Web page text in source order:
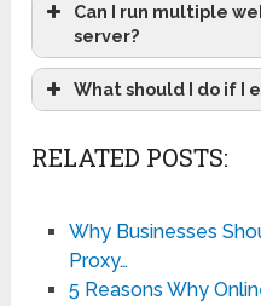
Can I run multiple
server?
What should I do if I
RELATED POSTS:
Why Businesses
Proxy…
5 Reasons Why